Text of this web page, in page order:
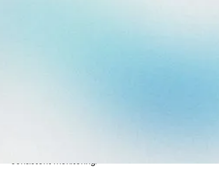
consistent monitoring.